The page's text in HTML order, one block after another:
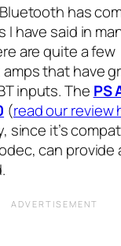
has
I have said in
are quite a few
that have
inputs. The PS
(read our review
since it’s
can provide